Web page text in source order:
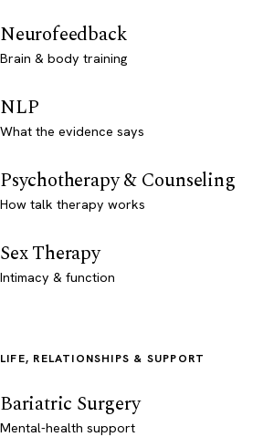
Neurofeedback
Brain & body training
NLP
What the evidence says
Psychotherapy & Counseling
How talk therapy works
Sex Therapy
Intimacy & function
LIFE, RELATIONSHIPS & SUPPORT
Bariatric Surgery
Mental-health support